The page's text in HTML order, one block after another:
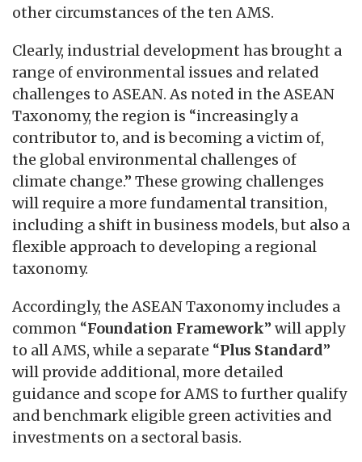
other circumstances of the ten AMS.
Clearly, industrial development has brought a
range of environmental issues and related
challenges to ASEAN. As noted in the ASEAN
Taxonomy, the region is “increasingly a
contributor to, and is becoming a victim of,
the global environmental challenges of
climate change.” These growing challenges
will require a more fundamental transition,
including a shift in business models, but also a
flexible approach to developing a regional
taxonomy.
Accordingly, the ASEAN Taxonomy includes a
common “Foundation Framework” will apply
to all AMS, while a separate “Plus Standard”
will provide additional, more detailed
guidance and scope for AMS to further qualify
and benchmark eligible green activities and
investments on a sectoral basis.